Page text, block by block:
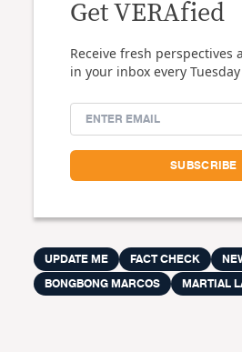
Get VERAfied
Receive fresh perspectives
in your inbox every
UPDATE ME FACT CHECK
BONGBONG MARCOS
MARTIAL